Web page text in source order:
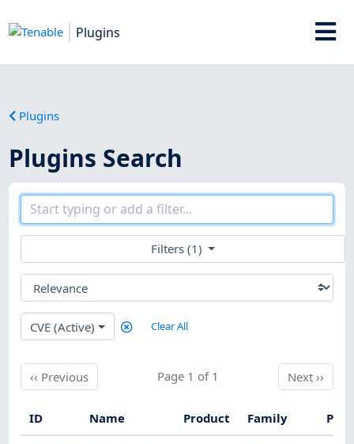
Plugins
Plugins
Plugins Search
Filters (1)
CVE (Active) Clear All
‹‹ PreviousPrevious Page 1 of 1 Next
Next››
ID Name Product Family